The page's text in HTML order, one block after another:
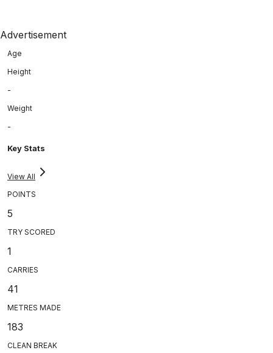
Advertisement
Age
Height
-
Weight
-
Key Stats
View All
POINTS
5
TRY SCORED
1
CARRIES
41
METRES MADE
183
CLEAN BREAK